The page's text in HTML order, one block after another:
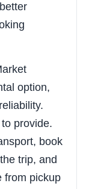
option,
provide.
book
trip, and
from pickup